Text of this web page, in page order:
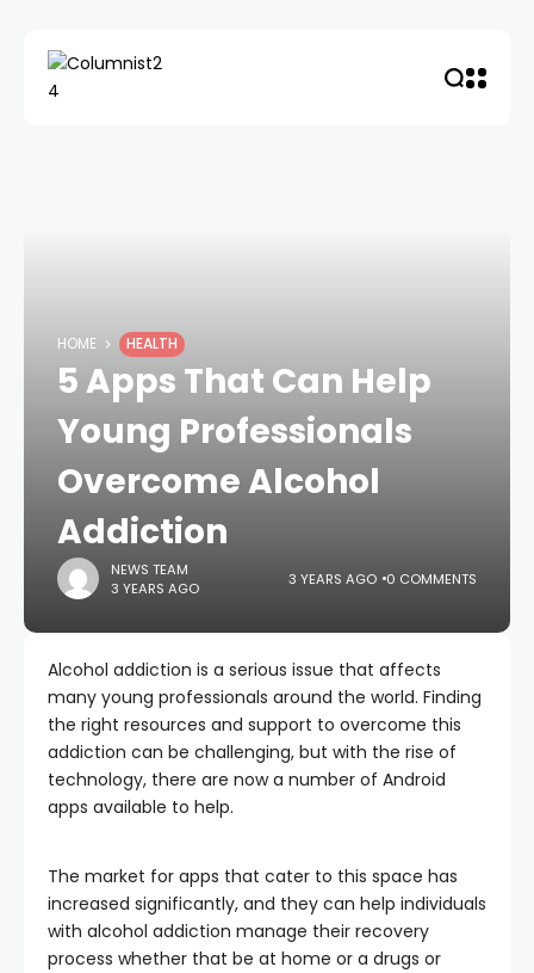
HOME HEALTH
5 Apps That Can Help
Young Professionals
Overcome Alcohol
Addiction
NEWS TEAM
3 YEARS AGO
3 YEARS AGO 0 COMMENTS
Alcohol addiction is a serious issue that affects
many young professionals around the world. Finding
the right resources and support to overcome this
addiction can be challenging, but with the rise of
technology, there are now a number of Android
apps available to help.
The market for apps that cater to this space has
increased significantly, and they can help individuals
with alcohol addiction manage their recovery
process whether that be at home or a drugs or